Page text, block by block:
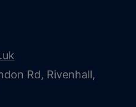
Rd, Rivenhall,